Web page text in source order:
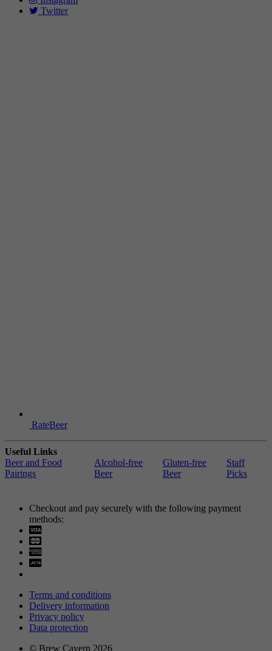
Twitter
RateBeer
Useful Links
Beer and Food
Pairings
Alcohol-free
Beer
Gluten-free
Beer
Staff
Picks
Checkout and pay securely with the following payment
methods:
Terms and conditions
Delivery information
Privacy policy
Data protection
© Brew Cavern 2026